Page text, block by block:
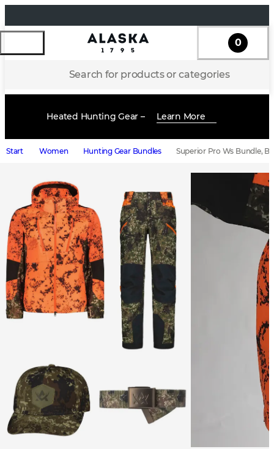
Search for products or categories
0
Heated Hunting Gear – Learn More
Start Women Hunting Gear Bundles Superior Pro Ws Bundle,